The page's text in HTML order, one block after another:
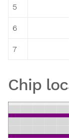
5
6
7
Chip